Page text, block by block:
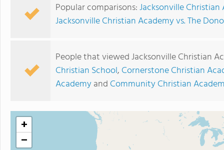
Popular comparisons:Jacksonville
Jacksonville Christian Academy vs. The
People that viewed Jacksonville Christian
Christian School, Cornerstone Christian
Academyand Community Christian
+
−